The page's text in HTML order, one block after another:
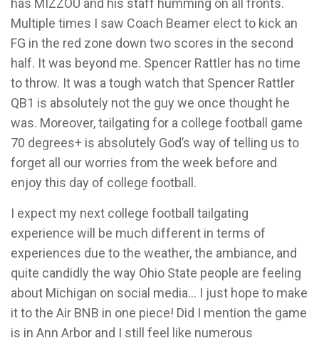
has MIZZOU and his staff humming on all fronts.
Multiple times I saw Coach Beamer elect to kick an
FG in the red zone down two scores in the second
half. It was beyond me. Spencer Rattler has no time
to throw. It was a tough watch that Spencer Rattler
QB1 is absolutely not the guy we once thought he
was. Moreover, tailgating for a college football game
70 degrees+ is absolutely God’s way of telling us to
forget all our worries from the week before and
enjoy this day of college football.
I expect my next college football tailgating
experience will be much different in terms of
experiences due to the weather, the ambiance, and
quite candidly the way Ohio State people are feeling
about Michigan on social media… I just hope to make
it to the Air BNB in one piece! Did I mention the game
is in Ann Arbor and I still feel like numerous